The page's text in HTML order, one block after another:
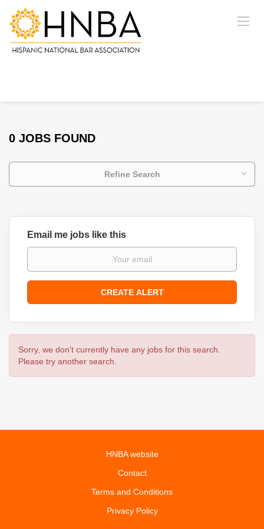
0 JOBS FOUND
Refine Search
Email me jobs like this
Sorry, we don't currently have any jobs for this search.
Please try another search.
HNBA website
Contact
Terms and Conditions
Privacy Policy